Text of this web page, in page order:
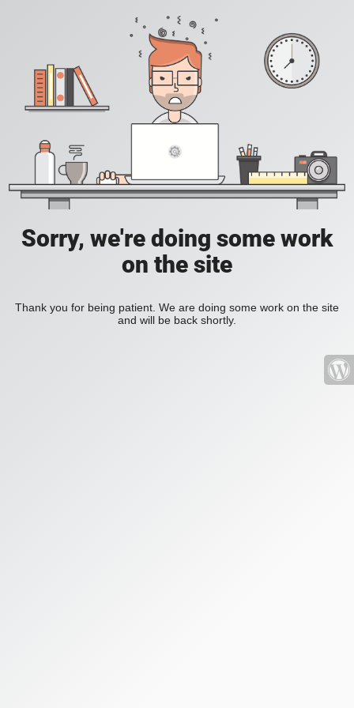
Sorry, we're doing some work
on the site
Thank you for being patient. We are doing some work on the site
and will be back shortly.